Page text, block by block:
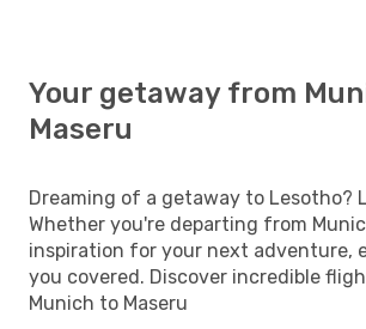
Your getaway from
Maseru
Dreaming of a getaway to Lesotho?
Whether you're departing from
inspiration for your next adventure,
you covered. Discover incredible
Munich to Maseru